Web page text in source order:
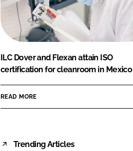
ILC Dover and Flexan attain ISO
certification for cleanroom in Mexico
READ MORE
Trending Articles